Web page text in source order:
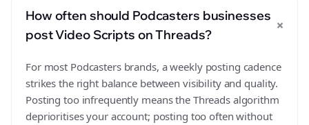
How often should Podcasters businesses
post Video Scripts on Threads?
+
For most Podcasters brands, a weekly posting cadence
strikes the right balance between visibility and quality.
Posting too infrequently means the Threads algorithm
deprioritises your account; posting too often without